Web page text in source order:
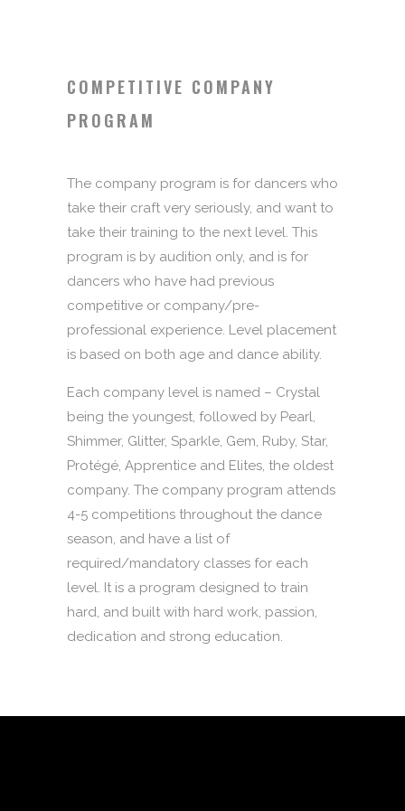
COMPETITIVE COMPANY
PROGRAM
The company program is for dancers who
take their craft very seriously, and want to
take their training to the next level. This
program is by audition only, and is for
dancers who have had previous
competitive or company/pre-
professional experience. Level placement
is based on both age and dance ability.
Each company level is named – Crystal
being the youngest, followed by Pearl,
Shimmer, Glitter, Sparkle, Gem, Ruby, Star,
Protégé, Apprentice and Elites, the oldest
company. The company program attends
4-5 competitions throughout the dance
season, and have a list of
required/mandatory classes for each
level. It is a program designed to train
hard, and built with hard work, passion,
dedication and strong education.